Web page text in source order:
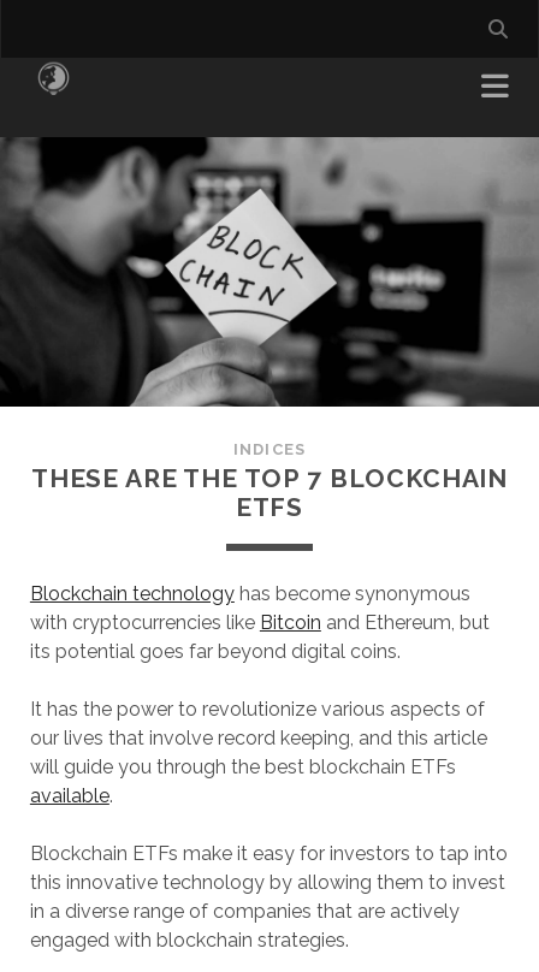
INDICES
THESE ARE THE TOP 7 BLOCKCHAIN
ETFS
Blockchain technologyhas become synonymous
with cryptocurrencies like Bitcoin and Ethereum, but
its potential goes far beyond digital coins.
It has the power to revolutionize various aspects of
our lives that involve record keeping, and this article
will guide you through the best blockchain ETFs
available.
Blockchain ETFs make it easy for investors to tap into
this innovative technology by allowing them to invest
in a diverse range of companies that are actively
engaged with blockchain strategies.